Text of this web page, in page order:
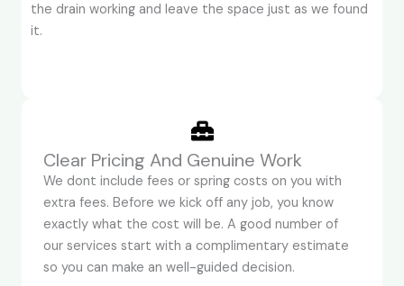
the drain working and leave the space just as we found
it.
Clear Pricing And Genuine Work
We dont include fees or spring costs on you with
extra fees. Before we kick off any job, you know
exactly what the cost will be. A good number of
our services start with a complimentary estimate
so you can make an well-guided decision.